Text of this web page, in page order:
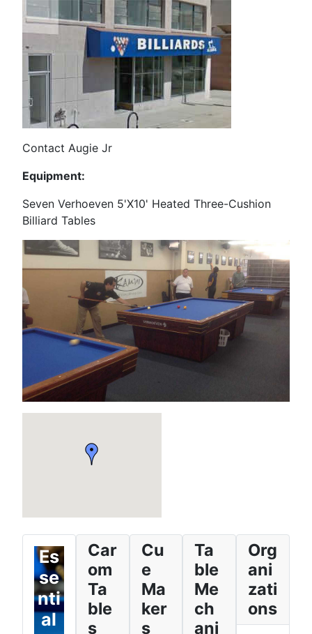
Contact Augie Jr
Equipment:
Seven Verhoeven 5'X10' Heated Three-Cushion
Billiard Tables
Es
se
nti
al
Car
om
Ta
ble
s
Cu
e
Ma
ker
s
Ta
ble
Me
ch
ani
Org
ani
zati
ons